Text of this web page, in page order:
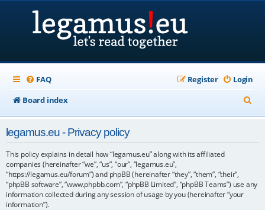
FAQ Login
Register
Board index
e
h
legamus.eu - Privacy policy
This policy explains in detail how “legamus.eu” along with its affiliated
companies (hereinafter “we”, “us”, “our”, “legamus.eu”,
“https://legamus.eu/forum”) and phpBB (hereinafter “they”, “them”, “their”,
“phpBB software”, “www.phpbb.com”, “phpBB Limited”, “phpBB Teams”) use any
information collected during any session of usage by you (hereinafter “your
information”).